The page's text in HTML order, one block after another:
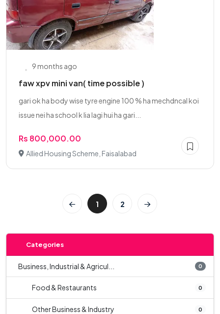
9 months ago
faw xpv mini van( time possible )
gari ok ha body wise tyre engine 100 % ha mechdncal koi
issue nei ha school k lia lagi hui ha gari...
Rs 800,000.00
Allied Housing Scheme, Faisalabad
1 2
Categories
Business, Industrial & Agricul... 0
Food & Restaurants 0
Other Business & Industry 0